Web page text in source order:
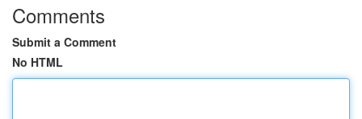
Comments
Submit a Comment
No HTML